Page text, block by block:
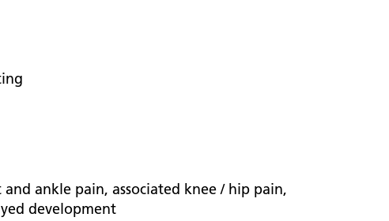
ankle pain, associated knee / hip pain,
development